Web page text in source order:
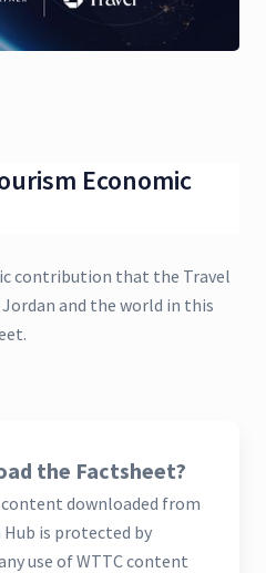
Economic
contribution that the Travel
and the world in this
the Factsheet?
downloaded from
Hub is protected by
use of WTTC content